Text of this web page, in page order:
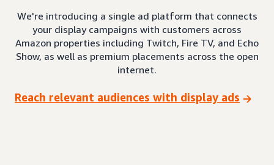
We're introducing a single ad platform that connects
your display campaigns with customers across
Amazon properties including Twitch, Fire TV, and Echo
Show, as well as premium placements across the open
internet.
Reach relevant audiences with display ads